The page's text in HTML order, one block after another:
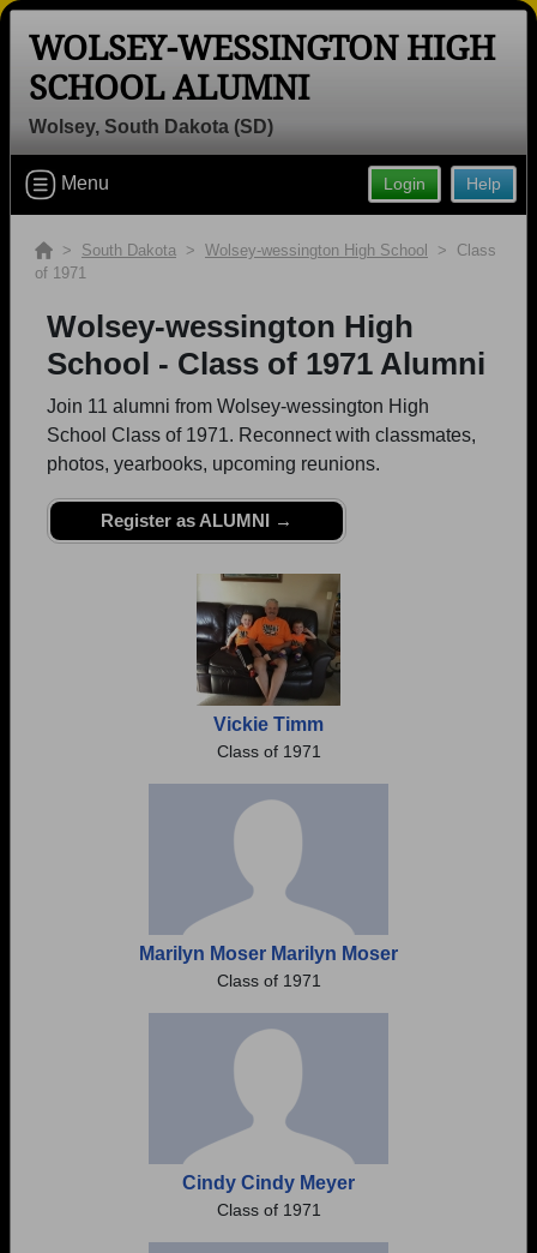
Welcome to the Wolsey-wessington
High School Alumni Site, Home of the
Connect with classmates, view photos, yearbooks and
Find your graduating class:
Continue →
Click here for help.
WOLSEY-WESSINGTON HIGH
SCHOOL ALUMNI
Wolsey, South Dakota (SD)
Help
Login
Menu
> South Dakota > Wolsey-wessington High School
> Class
of 1971
Wolsey-wessington High
School - Class of 1971 Alumni
Join 11 alumni from Wolsey-wessington High
School Class of 1971. Reconnect with classmates,
photos, yearbooks, upcoming reunions.
Register as ALUMNI →
Vickie Timm
Class of 1971
Marilyn Moser Marilyn Moser
Class of 1971
Cindy Cindy Meyer
Class of 1971